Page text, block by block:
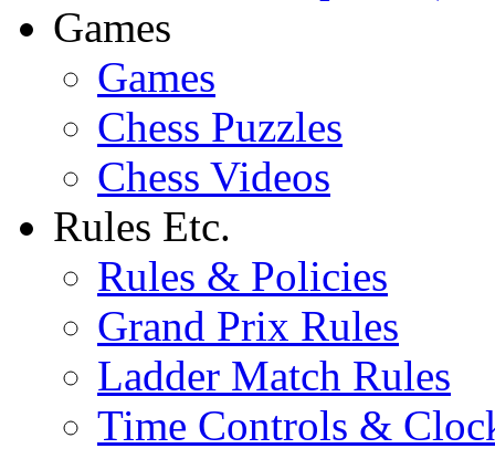
Games
Games
Chess Puzzles
Chess Videos
Rules Etc.
Rules & Policies
Grand Prix Rules
Ladder Match Rules
Time Controls &